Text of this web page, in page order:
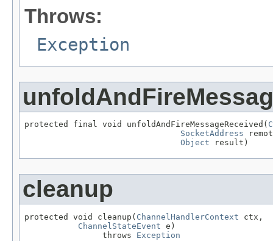
Throws:
Exception
protected final void unfoldAndFireMessageReceived(
SocketAddress
Object result)
cleanup
protected void cleanup( ChannelHandlerContext ctx,
ChannelStateEvent e)
                throws
Exception